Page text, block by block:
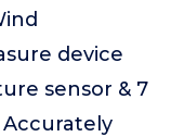
device
sensor & 7